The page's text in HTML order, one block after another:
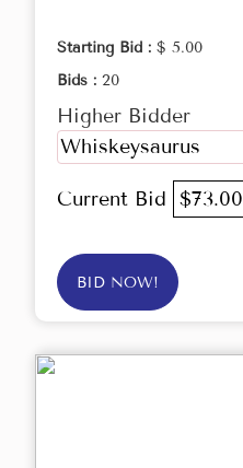
Starting Bid : $ 5.00
Bids : 20
Higher Bidder
Whiskeysaurus
Current Bid $73.00
BID NOW!